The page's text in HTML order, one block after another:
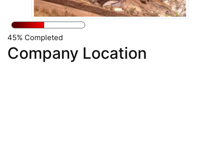
45% Completed
Company Location